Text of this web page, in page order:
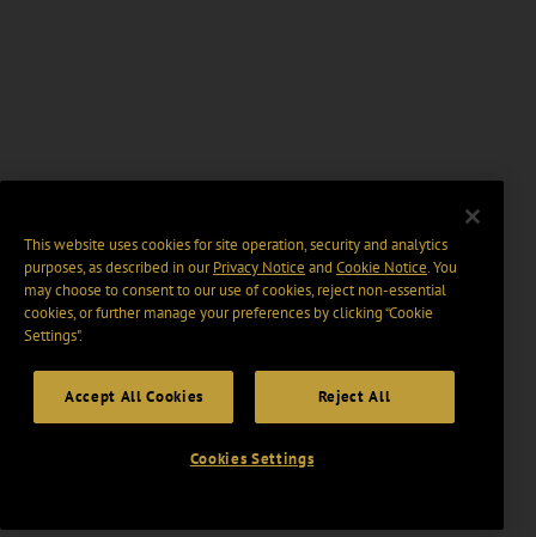
This website uses cookies for site operation, security and analytics
purposes, as described in ourPrivacy Notice and Cookie Notice. You
may choose to consent to our use of cookies, reject non-essential
cookies, or further manage your preferences by clicking “Cookie
Settings".
Accept All Cookies Reject All
Cookies Settings